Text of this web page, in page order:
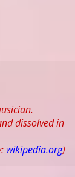
dissolved in
wikipedia.org)